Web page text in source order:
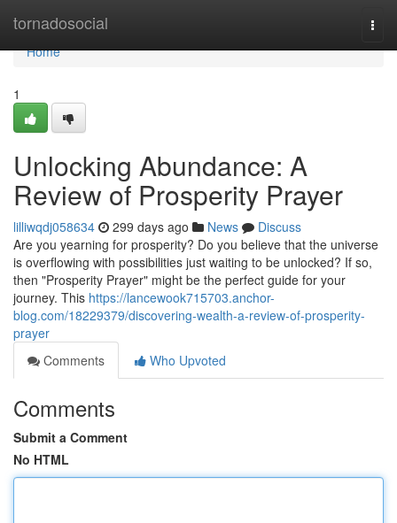
tornadosocial
Home
Home
1
Unlocking Abundance: A
Review of Prosperity Prayer
lilliwqdj058634 299 days ago News
Discuss
Are you yearning for prosperity? Do you believe that the universe
is overflowing with possibilities just waiting to be unlocked? If so,
then "Prosperity Prayer" might be the perfect guide for your
journey. This https://lancewook715703.anchor-
blog.com/18229379/discovering-wealth-a-review-of-prosperity-
prayer
Comments
Who Upvoted
Comments
Submit a Comment
No HTML